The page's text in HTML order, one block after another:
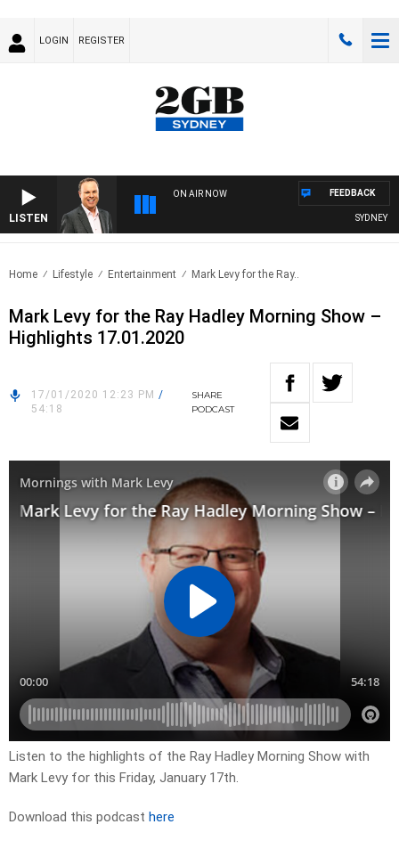
LOGIN REGISTER
LISTEN
ON AIR NOW
SYDNEY
FEEDBACK
Home Lifestyle Entertainment Mark Levy for the Ray..
Mark Levy for the Ray Hadley Morning Show –
Highlights 17.01.2020
17/01/2020 12:23 PM /
54:18
SHARE
PODCAST
Listen to the highlights of the Ray Hadley Morning Show with
Mark Levy for this Friday, January 17th.
Download this podcast here